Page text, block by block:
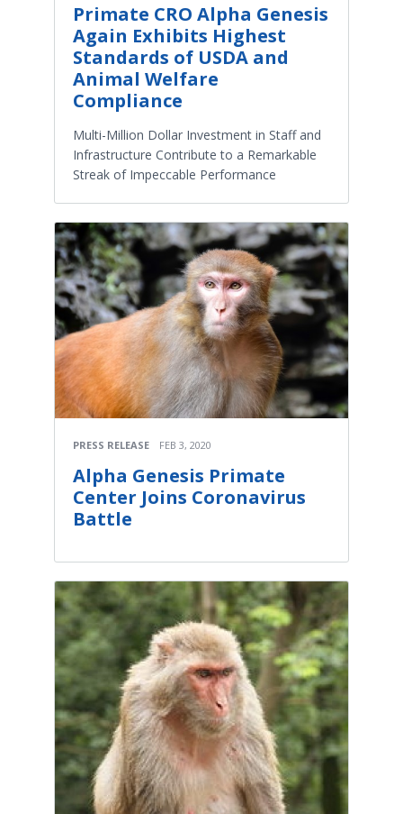
Primate CRO Alpha Genesis
Again Exhibits Highest
Standards of USDA and
Animal Welfare
Compliance
Multi-Million Dollar Investment in Staff and
Infrastructure Contribute to a Remarkable
Streak of Impeccable Performance
PRESS RELEASE FEB 3, 2020
Alpha Genesis Primate
Center Joins Coronavirus
Battle